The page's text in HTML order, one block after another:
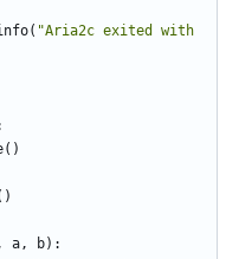
( "Aria2c exited with
()
a, b):